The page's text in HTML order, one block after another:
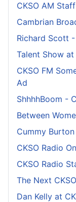
CKSO AM
Cambrian
Richard Scott
Talent Show
CKSO FM
Ad
ShhhhBoom -
Between
Cummy
CKSO Radio
CKSO Radio
The Next
Dan Kelly at